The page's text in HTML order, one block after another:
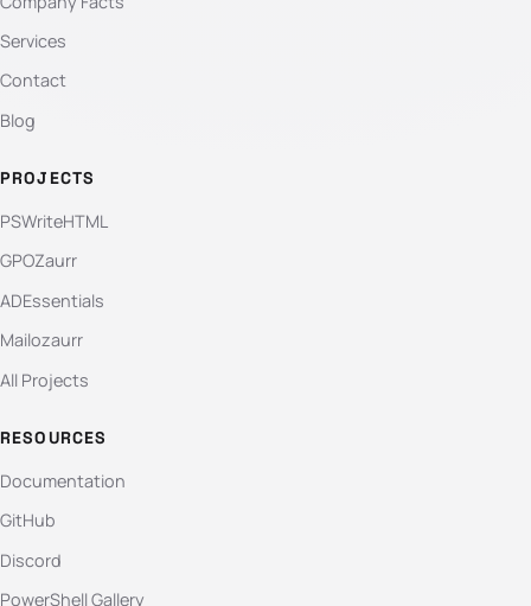
Services
Contact
Blog
PROJECTS
PSWriteHTML
GPOZaurr
ADEssentials
Mailozaurr
All Projects
RESOURCES
Documentation
GitHub
Discord
PowerShell Gallery